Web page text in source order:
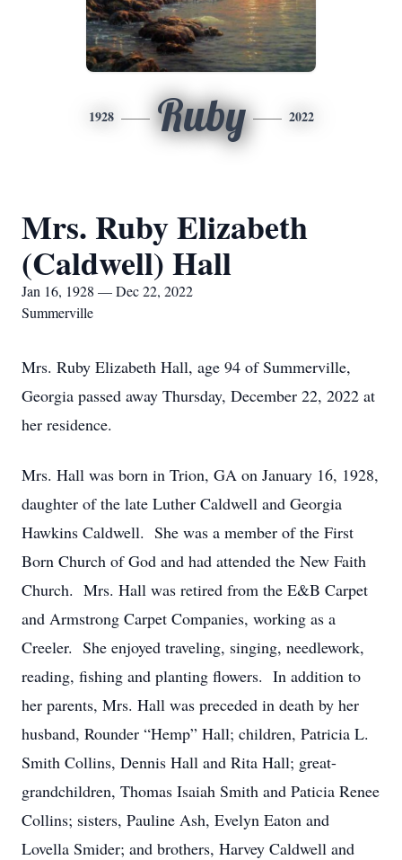
1928 Ruby 2022
Mrs. Ruby Elizabeth
(Caldwell) Hall
Jan 16, 1928 — Dec 22, 2022
Summerville
Mrs. Ruby Elizabeth Hall, age 94 of Summerville,
Georgia passed away Thursday, December 22, 2022 at
her residence.
Mrs. Hall was born in Trion, GA on January 16, 1928,
daughter of the late Luther Caldwell and Georgia
Hawkins Caldwell. She was a member of the First
Born Church of God and had attended the New Faith
Church. Mrs. Hall was retired from the E&B Carpet
and Armstrong Carpet Companies, working as a
Creeler. She enjoyed traveling, singing, needlework,
reading, fishing and planting flowers. In addition to
her parents, Mrs. Hall was preceded in death by her
husband, Rounder “Hemp” Hall; children, Patricia L.
Smith Collins, Dennis Hall and Rita Hall; great-
grandchildren, Thomas Isaiah Smith and Paticia Renee
Collins; sisters, Pauline Ash, Evelyn Eaton and
Lovella Smider; and brothers, Harvey Caldwell and